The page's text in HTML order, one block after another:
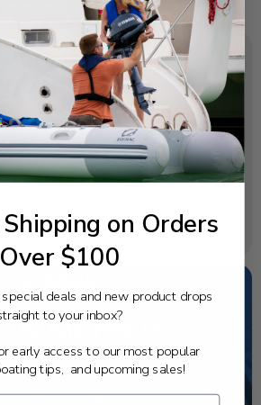
SOME HELP?
credentialed Yamaha Outboards
a question, we have the answer!
1-844-777-8008
on Orders
Over $100
deals and new product drops
to your inbox?
early access to our most popular
tips, and upcoming sales!